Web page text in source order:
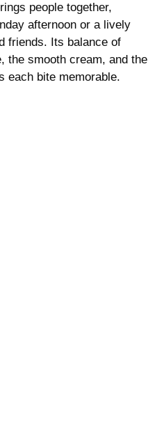
people together,
afternoon or a lively
friends. Its balance of
smooth cream, and the
each bite memorable.